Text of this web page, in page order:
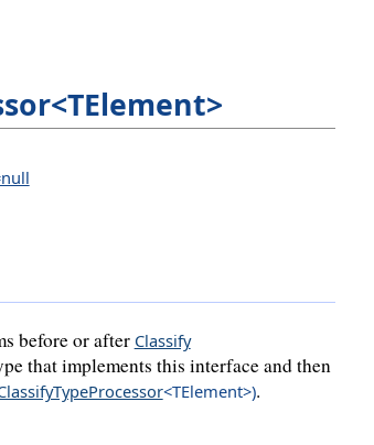
before or after Classify
that implements this interface and then
<TElement>).